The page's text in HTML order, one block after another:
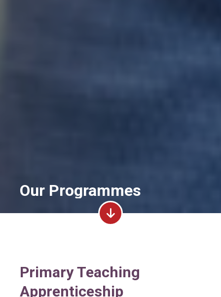
Our Programmes
Primary Teaching
Apprenticeship